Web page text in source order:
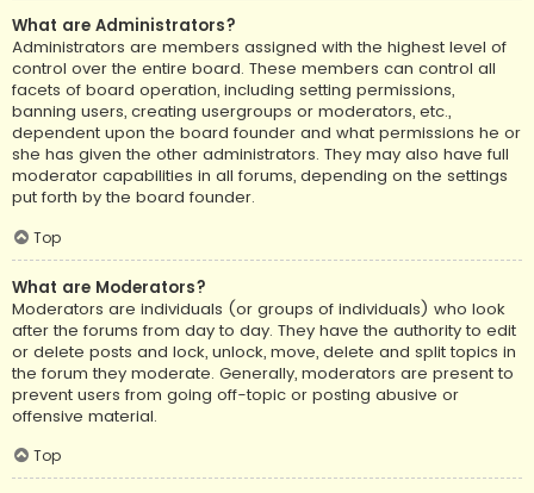
What are Administrators?
Administrators are members assigned with the highest level of
control over the entire board. These members can control all
facets of board operation, including setting permissions,
banning users, creating usergroups or moderators, etc.,
dependent upon the board founder and what permissions he or
she has given the other administrators. They may also have full
moderator capabilities in all forums, depending on the settings
put forth by the board founder.
Top
What are Moderators?
Moderators are individuals (or groups of individuals) who look
after the forums from day to day. They have the authority to edit
or delete posts and lock, unlock, move, delete and split topics in
the forum they moderate. Generally, moderators are present to
prevent users from going off-topic or posting abusive or
offensive material.
Top